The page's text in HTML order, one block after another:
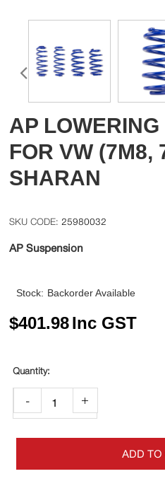
AP
FOR VW (7M8,
SHARAN
25980032
AP Suspension
Stock: Backorder Available
$401.98Inc GST
- +
ADD TO